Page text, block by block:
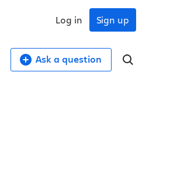
Sign up
Log in
Ask a question